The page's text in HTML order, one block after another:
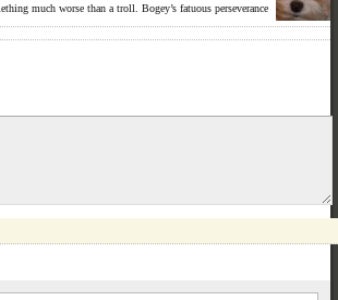
much worse than a troll. Bogey’s fatuous perseverance